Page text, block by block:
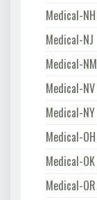
Medical-NH
Medical-NJ
Medical-NM
Medical-NV
Medical-NY
Medical-OH
Medical-OK
Medical-OR